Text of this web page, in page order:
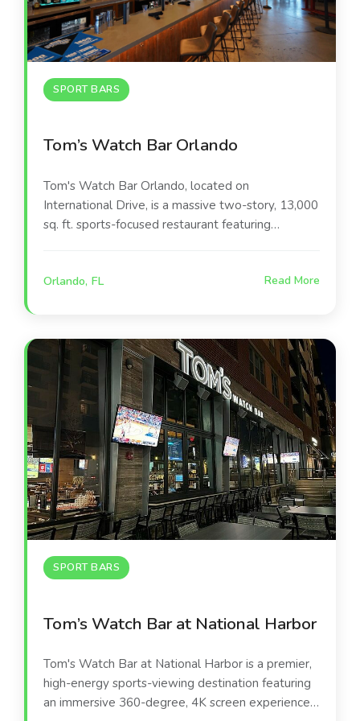
SPORT BARS
Tom’s Watch Bar Orlando
Tom's Watch Bar Orlando, located on
International Drive, is a massive two-story, 13,000
sq. ft. sports-focused restaurant featuring
pub food, craft beer, and cocktails, with attractions
collegiate games.
Orlando, FL Read More
SPORT BARS
Tom’s Watch Bar at National Harbor
Tom's Watch Bar at National Harbor is a premier,
high-energy sports-viewing destination featuring
an immersive 360-degree, 4K screen experience.